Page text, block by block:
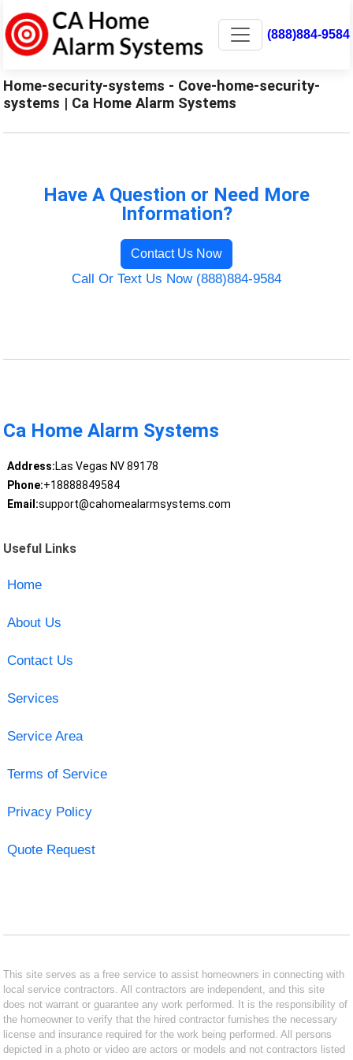
(888)884-9584
Home-security-systems - Cove-home-security-
systems | Ca Home Alarm Systems
Have A Question or Need More
Information?
Contact Us Now
Call Or Text Us Now (888)884-9584
Ca Home Alarm Systems
Address:Las Vegas NV 89178
Phone:+18888849584
Email:support@cahomealarmsystems.com
Useful Links
Home
About Us
Contact Us
Services
Service Area
Terms of Service
Privacy Policy
Quote Request
This site serves as a free service to assist homeowners in connecting with
local service contractors. All contractors are independent, and this site
does not warrant or guarantee any work performed. It is the responsibility of
the homeowner to verify that the hired contractor furnishes the necessary
license and insurance required for the work being performed. All persons
depicted in a photo or video are actors or models and not contractors listed